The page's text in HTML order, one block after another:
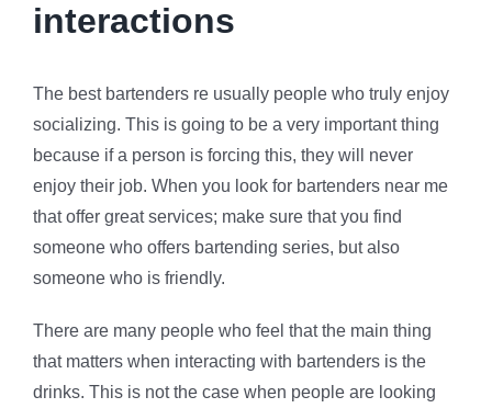
interactions
The best bartenders re usually people who truly enjoy
socializing. This is going to be a very important thing
because if a person is forcing this, they will never
enjoy their job. When you look for bartenders near me
that offer great services; make sure that you find
someone who offers bartending series, but also
someone who is friendly.
There are many people who feel that the main thing
that matters when interacting with bartenders is the
drinks. This is not the case when people are looking